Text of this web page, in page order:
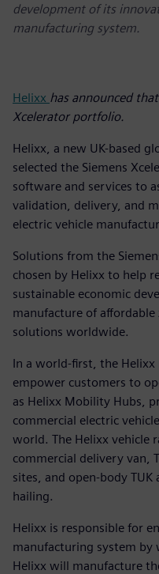
development of its
manufacturing system.
Helixx has announced
Xcelerator portfolio.
Helixx, a new UK-based
selected the Siemens
software and services to
validation, delivery, and
electric vehicle
Solutions from the
chosen by Helixx to help
sustainable economic
manufacture of
solutions worldwide.
In a world-first, the
empower customers to
as Helixx Mobility Hubs,
commercial electric
world. The Helixx vehicle
commercial delivery van,
sites, and open-body TUK
hailing.
Helixx is responsible for
manufacturing system by
Helixx will manufacture